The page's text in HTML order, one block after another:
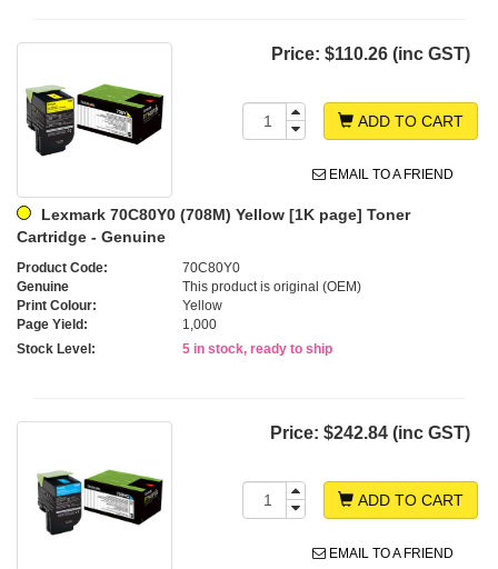
Price: $110.26 (inc GST)
ADD TO CART
EMAIL TO A FRIEND
Lexmark 70C80Y0 (708M) Yellow [1K page] Toner
Cartridge - Genuine
Product Code:
70C80Y0
Genuine
This product is original (OEM)
Print Colour:
Yellow
Page Yield:
1,000
Stock Level:
5 in stock, ready to ship
Price: $242.84 (inc GST)
ADD TO CART
EMAIL TO A FRIEND